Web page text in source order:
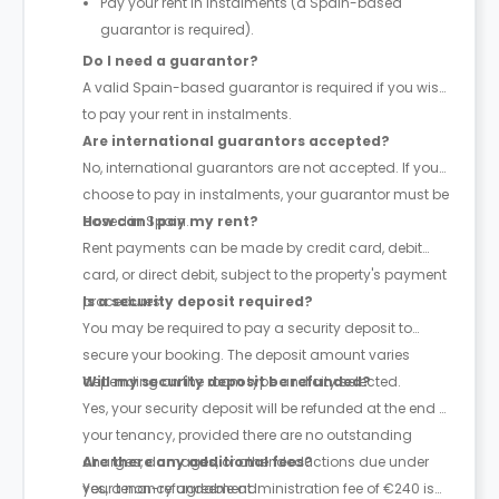
guarantor is required).
Do I need a guarantor?
A valid Spain-based guarantor is required if you wish
to pay your rent in instalments.
Are international guarantors accepted?
No, international guarantors are not accepted. If you
choose to pay in instalments, your guarantor must be
based in Spain.
How can I pay my rent?
Rent payments can be made by credit card, debit
card, or direct debit, subject to the property's payment
procedures.
Is a security deposit required?
You may be required to pay a security deposit to
secure your booking. The deposit amount varies
depending on the room type and city selected.
Will my security deposit be refunded?
Yes, your security deposit will be refunded at the end of
your tenancy, provided there are no outstanding
charges, damages, or other deductions due under
your tenancy agreement.
Are there any additional fees?
Yes, a non-refundable administration fee of €240 is